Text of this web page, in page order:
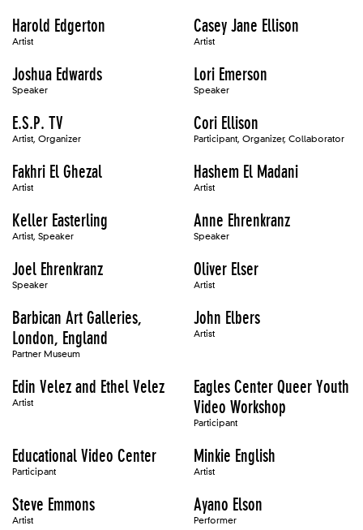
Harold Edgerton
Artist
Casey Jane Ellison
Artist
Joshua Edwards
Speaker
Lori Emerson
Speaker
E.S.P. TV
Artist, Organizer
Cori Ellison
Participant, Organizer, Collaborator
Fakhri El Ghezal
Artist
Hashem El Madani
Artist
Keller Easterling
Artist, Speaker
Anne Ehrenkranz
Speaker
Joel Ehrenkranz
Speaker
Oliver Elser
Artist
Barbican Art Galleries,
London, England
Partner Museum
John Elbers
Artist
Edin Velez and Ethel Velez
Artist
Eagles Center Queer Youth
Video Workshop
Participant
Educational Video Center
Participant
Minkie English
Artist
Steve Emmons
Artist
Ayano Elson
Performer